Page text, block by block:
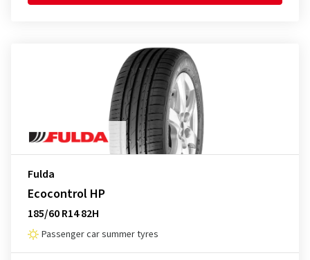
Fulda
Ecocontrol HP
185/60 R14 82H
Passenger car summer tyres